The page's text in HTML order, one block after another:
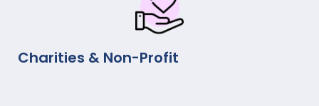
Charities & Non-Profit